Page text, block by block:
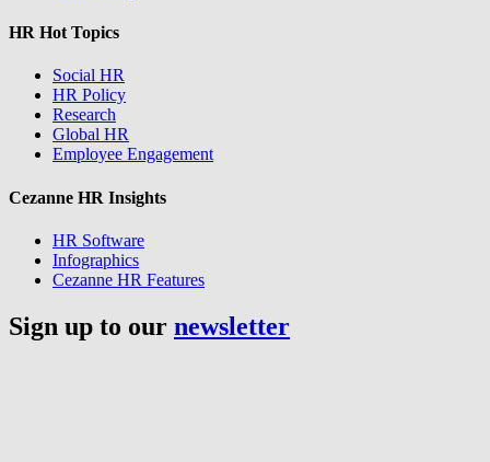
HR Hot Topics
Social HR
HR Policy
Research
Global HR
Employee Engagement
Cezanne HR Insights
HR Software
Infographics
Cezanne HR Features
Sign up to our newsletter